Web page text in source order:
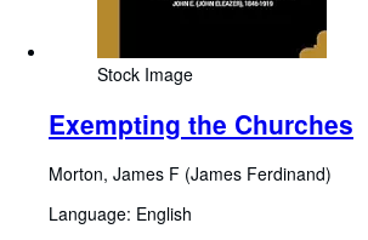
Stock Image
Exempting the Churches
Morton, James F (James Ferdinand)
Language: English